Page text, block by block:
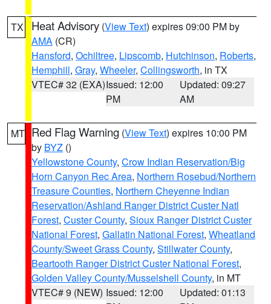
TX Heat Advisory (View Text) expires 09:00 PM by
AMA (CR)
Hansford, Ochiltree, Lipscomb, Hutchinson, Roberts,
Hemphill, Gray, Wheeler, Collingsworth, in TX
VTEC# 32 (EXA)Issued: 12:00
PM
Updated: 09:27
AM
MT Red Flag Warning (View Text) expires 10:00 PM
by BYZ ()
Yellowstone County, Crow Indian Reservation/Big
Horn Canyon Rec Area, Northern Rosebud/Northern
Treasure Counties, Northern Cheyenne Indian
Reservation/Ashland Ranger District Custer Natl
Forest, Custer County, Sioux Ranger District Custer
National Forest, Gallatin National Forest, Wheatland
County/Sweet Grass County, Stillwater County,
Beartooth Ranger District Custer National Forest,
Golden Valley County/Musselshell County, in MT
VTEC# 9 (NEW) Issued: 12:00
Updated: 01:13